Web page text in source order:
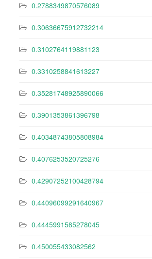
0.2788349870576089
0.30636675912732214
0.3102764119881123
0.3310258841613227
0.35281748925890066
0.3901353861396798
0.40348743805808984
0.4076253520725276
0.42907252100428794
0.44096099291640967
0.4445991585278045
0.450055433082562